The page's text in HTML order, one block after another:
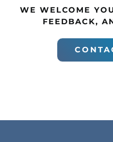
WE WELCOME
FEEDBACK,